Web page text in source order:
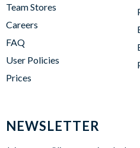
Team Stores
Careers
FAQ
User Policies
Prices
NEWSLETTER